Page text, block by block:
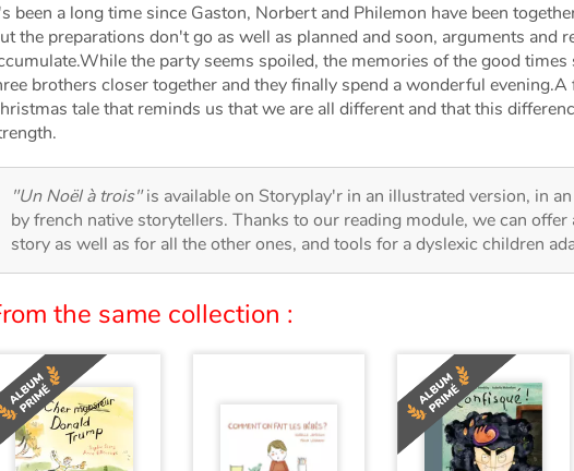
been a long time since Gaston, Norbert and Philemon have been
the preparations don't go as well as planned and soon, arguments and
the party seems spoiled, the memories of the good
brothers closer together and they finally spend a wonderful evening.A
tale that reminds us that we are all different and that this
"Un Noël à trois"is available on Storyplay'r in an illustrated version, in
by french native storytellers. Thanks to our reading module, we can offer
story as well as for all the other ones, and tools for a dyslexic children
the same collection :